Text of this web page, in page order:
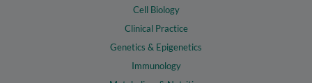
Cell Biology
Clinical Practice
Genetics & Epigenetics
Immunology